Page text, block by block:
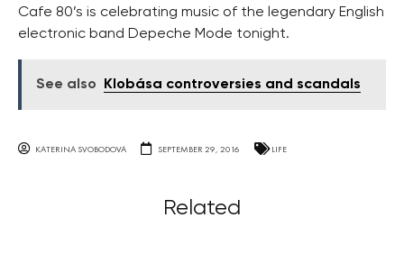
Cafe 80’s is celebrating music of the legendary English
electronic band Depeche Mode tonight.
See also Klobása controversies and scandals
KATERINA SVOBODOVA SEPTEMBER 29, 2016 LIFE
Related